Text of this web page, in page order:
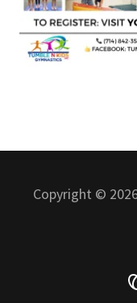
Copyright ©